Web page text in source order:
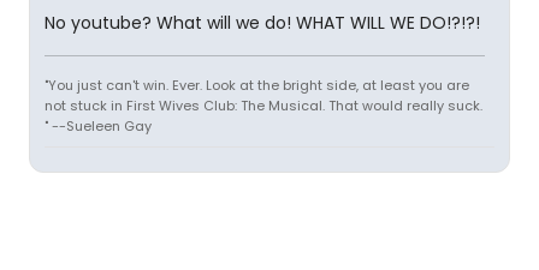
No youtube? What will we do! WHAT WILL WE DO!?!?!
"You just can't win. Ever. Look at the bright side, at least you are
not stuck in First Wives Club: The Musical. That would really suck.
" --Sueleen Gay